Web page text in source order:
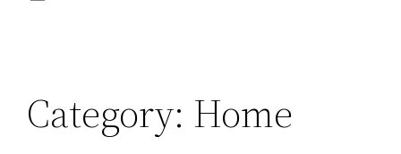
Category: Home